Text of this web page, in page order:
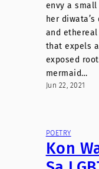
envy a
her
and
that expels
exposed
mermaid…
Jun 22, 2021
POETRY
Kon